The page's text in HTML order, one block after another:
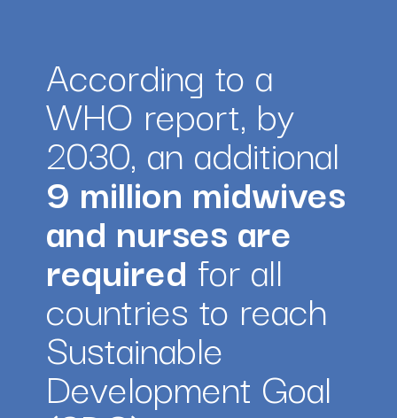
According to a
WHO report, by
9 million midwives
and nurses are
required for all
countries to reach
Sustainable
Development Goal